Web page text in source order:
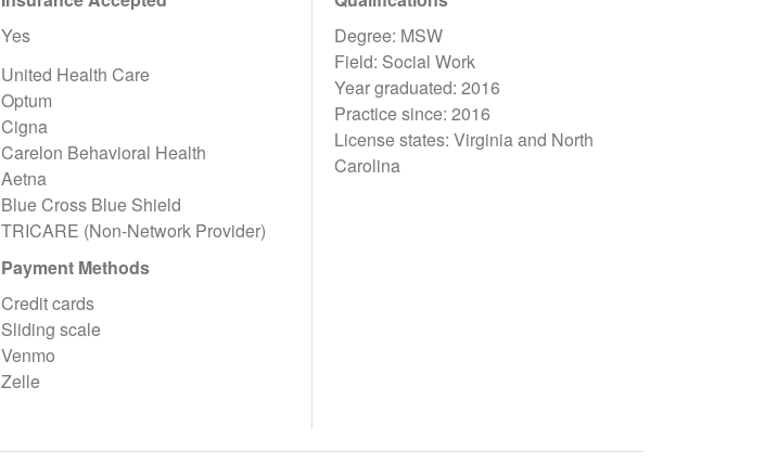
Yes
United Health Care
Optum
Cigna
Carelon Behavioral Health
Aetna
Blue Cross Blue Shield
TRICARE (Non-Network Provider)
Payment Methods
Credit cards
Sliding scale
Venmo
Zelle
Degree: MSW
Field: Social Work
Year graduated: 2016
Practice since: 2016
License states: Virginia and North
Carolina